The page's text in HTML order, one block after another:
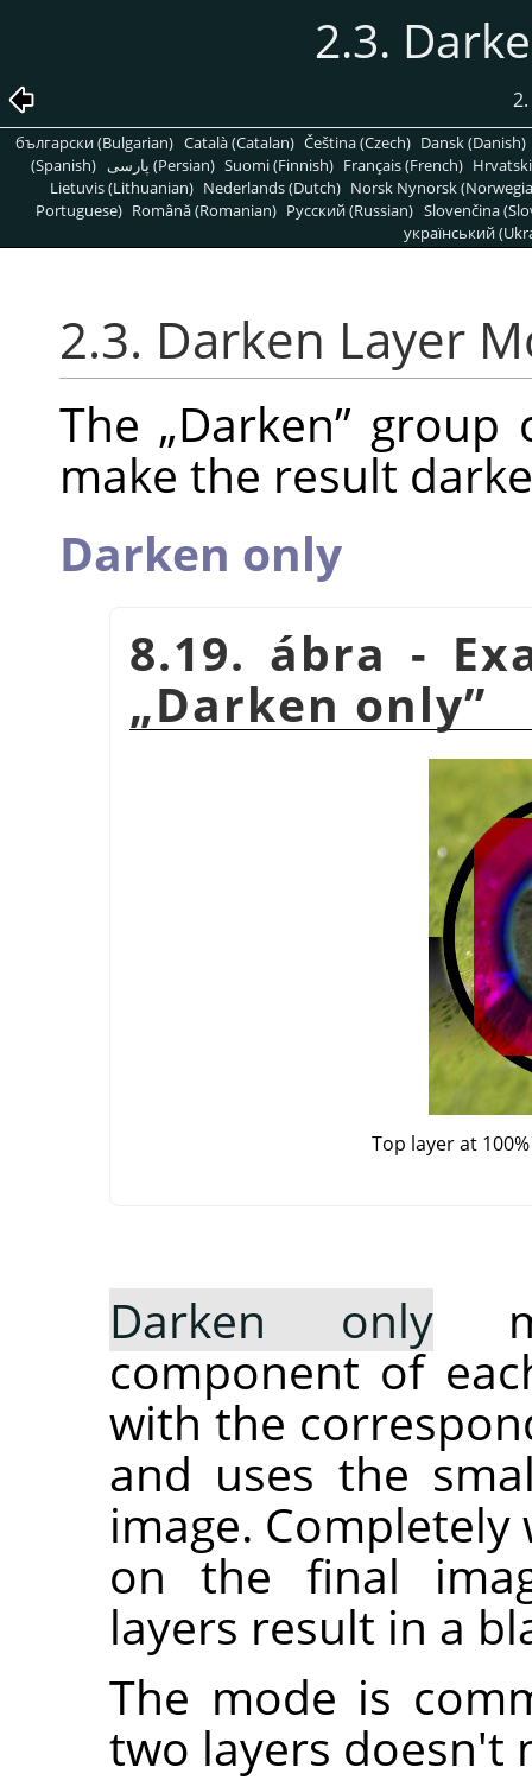
2.3.
български (Bulgarian) Català (Catalan) Čeština (Czech) Dansk (Danish)
(Spanish)
پارسی (Persian) Suomi (Finnish) Français (French)
Lietuvis (Lithuanian) Nederlands (Dutch) Norsk Nynorsk
Portuguese) Română (Romanian) Pусский (Russian) Slovenčina
український
2.3. Darken Layer
The „Darken” group
make the result
Darken only
8.19. ábra -
„Darken only”
Top layer at
Darken only
component of
with the
and uses the
image.
on the final
layers result in a
The mode is
two layers doesn't